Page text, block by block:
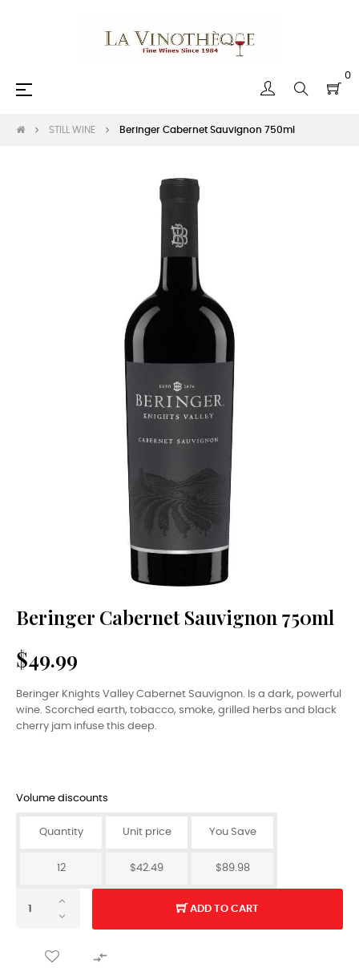
0
Toggle
☰
STILL WINE Beringer Cabernet Sauvignon 750ml
Beringer Cabernet Sauvignon 750ml
$49.99
Beringer Knights Valley Cabernet Sauvignon. Is a dark, powerful
wine. Scorched earth, tobacco, smoke, grilled herbs and black
cherry jam infuse this deep.
Volume discounts
Quantity Unit price You Save
12 $42.49 $89.98
ADD TO CART
